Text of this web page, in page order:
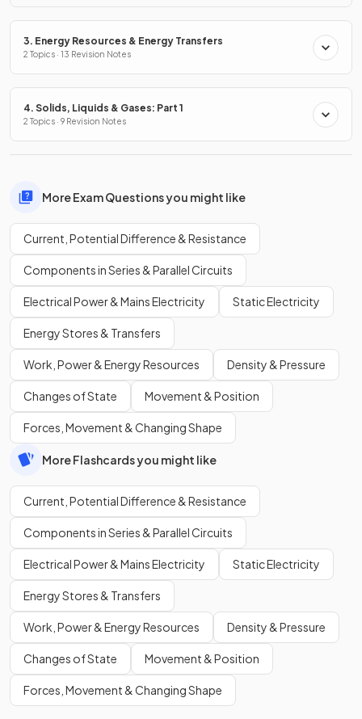
3. Energy Resources & Energy Transfers
2 Topics · 13 Revision Notes
4. Solids, Liquids & Gases: Part 1
2 Topics · 9 Revision Notes
More Exam Questions you might like
Current, Potential Difference & Resistance
Components in Series & Parallel Circuits
Electrical Power & Mains Electricity Static Electricity
Energy Stores & Transfers
Work, Power & Energy Resources Density & Pressure
Changes of State Movement & Position
Forces, Movement & Changing Shape
More Flashcards you might like
Current, Potential Difference & Resistance
Components in Series & Parallel Circuits
Electrical Power & Mains Electricity Static Electricity
Energy Stores & Transfers
Work, Power & Energy Resources Density & Pressure
Changes of State Movement & Position
Forces, Movement & Changing Shape